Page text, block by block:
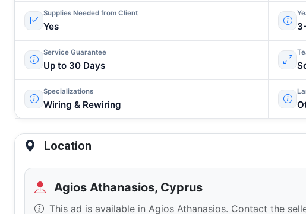
Supplies Needed from Client
Yes
Service Guarantee
Up to 30 Days
Specializations
Wiring & Rewiring
Location
Agios Athanasios, Cyprus
This ad is available in Agios Athanasios. Contact the